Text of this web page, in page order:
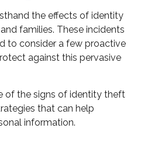
the effects of identity
families. These incidents
to consider a few proactive
against this pervasive
of the signs of identity theft
that can help
information.